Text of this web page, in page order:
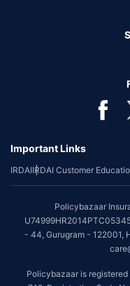
Important Links
IRDAIIRDAI Customer
Policybazaar
- 44, Gurugram - 122001,
Policybazaar is